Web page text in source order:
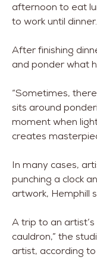
afternoon to eat
to work until dinner.
After finishing
and ponder what
“Sometimes,
sits around
moment when
creates
In many cases,
punching a clock
artwork, Hemphill
A trip to an artist’s
cauldron,” the
artist, according to